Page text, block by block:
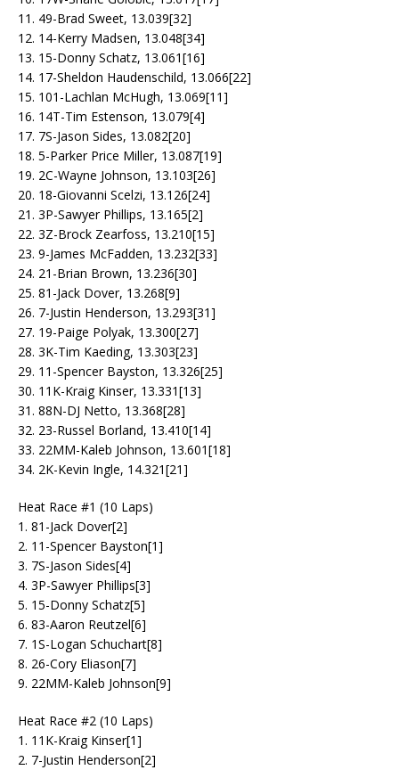
11. 49-Brad Sweet, 13.039[32]
12. 14-Kerry Madsen, 13.048[34]
13. 15-Donny Schatz, 13.061[16]
14. 17-Sheldon Haudenschild, 13.066[22]
15. 101-Lachlan McHugh, 13.069[11]
16. 14T-Tim Estenson, 13.079[4]
17. 7S-Jason Sides, 13.082[20]
18. 5-Parker Price Miller, 13.087[19]
19. 2C-Wayne Johnson, 13.103[26]
20. 18-Giovanni Scelzi, 13.126[24]
21. 3P-Sawyer Phillips, 13.165[2]
22. 3Z-Brock Zearfoss, 13.210[15]
23. 9-James McFadden, 13.232[33]
24. 21-Brian Brown, 13.236[30]
25. 81-Jack Dover, 13.268[9]
26. 7-Justin Henderson, 13.293[31]
27. 19-Paige Polyak, 13.300[27]
28. 3K-Tim Kaeding, 13.303[23]
29. 11-Spencer Bayston, 13.326[25]
30. 11K-Kraig Kinser, 13.331[13]
31. 88N-DJ Netto, 13.368[28]
32. 23-Russel Borland, 13.410[14]
33. 22MM-Kaleb Johnson, 13.601[18]
34. 2K-Kevin Ingle, 14.321[21]
Heat Race #1 (10 Laps)
1. 81-Jack Dover[2]
2. 11-Spencer Bayston[1]
3. 7S-Jason Sides[4]
4. 3P-Sawyer Phillips[3]
5. 15-Donny Schatz[5]
6. 83-Aaron Reutzel[6]
7. 1S-Logan Schuchart[8]
8. 26-Cory Eliason[7]
9. 22MM-Kaleb Johnson[9]
Heat Race #2 (10 Laps)
1. 11K-Kraig Kinser[1]
2. 7-Justin Henderson[2]